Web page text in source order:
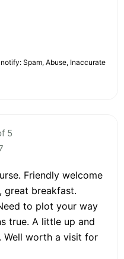
Spam, Abuse, Inaccurate
5
Friendly welcome
great breakfast.
to plot your way
true. A little up and
Well worth a visit for